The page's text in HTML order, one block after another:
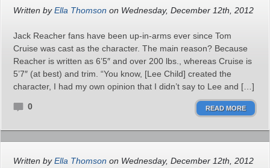
Written byElla Thomson on Wednesday, December 12th, 2012
Jack Reacher fans have been up-in-arms ever since Tom
Cruise was cast as the character. The main reason? Because
Reacher is written as 6’5″ and over 200 lbs., whereas Cruise is
5’7″ (at best) and trim. “You know, [Lee Child] created the
character, I had my own opinion that I didn’t say to Lee and […]
0 READ MORE
Written byElla Thomson on Wednesday, December 12th, 2012